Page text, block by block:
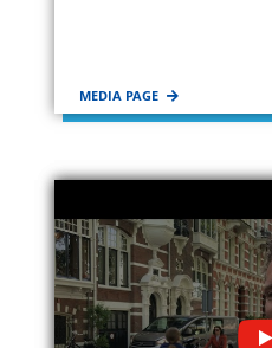
MEDIA PAGE